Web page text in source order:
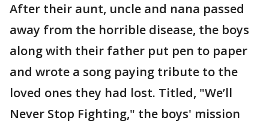
After their aunt, uncle and nana passed
away from the horrible disease, the boys
along with their father put pen to paper
and wrote a song paying tribute to the
loved ones they had lost. Titled, "We’ll
Never Stop Fighting," the boys' mission